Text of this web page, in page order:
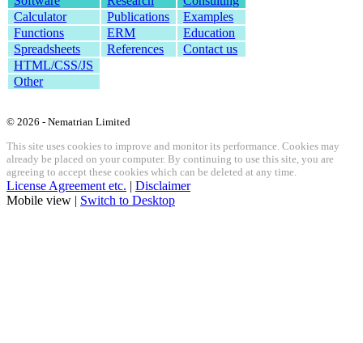
Calculator
Publications
Examples
Functions
ERM
Education
Spreadsheets
References
Contact us
HTML/CSS/JS
Other
© 2026 - Nematrian Limited
This site uses cookies to improve and monitor its performance. Cookies may
already be placed on your computer. By continuing to use this site, you are
agreeing to accept these cookies which can be deleted at any time.
License Agreement etc. | Disclaimer
Mobile view | Switch to Desktop